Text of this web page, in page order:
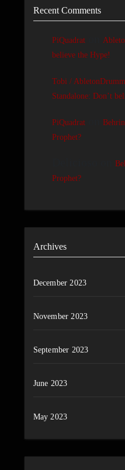
Recent Comments
PiQuadraton
believe the Hype!
Tobi /
Standalone: Don’t
PiQuadraton
Prophet?
Prophet?
Archives
December 2023
November 2023
September 2023
June 2023
May 2023